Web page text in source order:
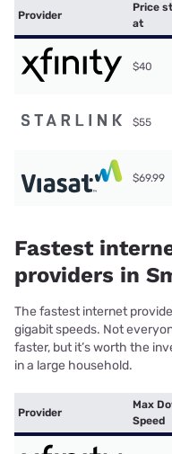
Provider
Price
at
$40
$55
$69.99
Fastest
providers in
The fastest internet
gigabit speeds. Not
faster, but it’s worth the
in a large household.
Provider
Max
Speed